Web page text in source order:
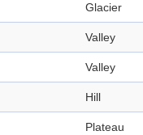
Glacier
Valley
Valley
Hill
Plateau